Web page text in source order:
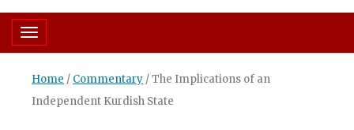
Toggle navigation
Home / Commentary /The Implications of an
Independent Kurdish State